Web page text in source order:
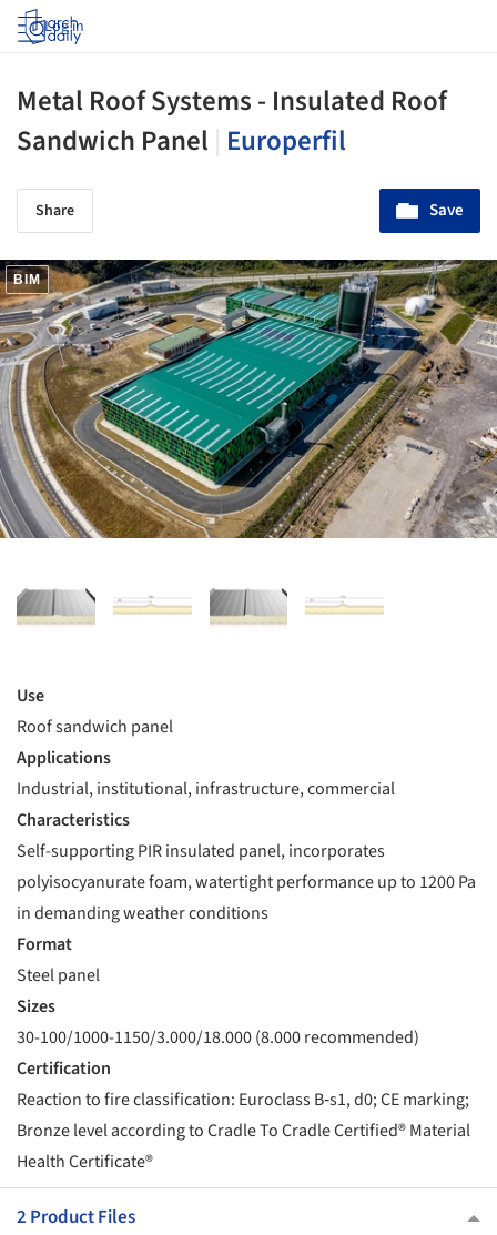
Log in
Metal Roof Systems - Insulated Roof
Sandwich Panel Europerfil
Share Save
BIM
Use
Roof sandwich panel
Applications
Industrial, institutional, infrastructure, commercial
Characteristics
Self-supporting PIR insulated panel, incorporates
polyisocyanurate foam, watertight performance up to 1200 Pa
in demanding weather conditions
Format
Steel panel
Sizes
30-100/1000-1150/3.000/18.000 (8.000 recommended)
Certification
Reaction to fire classification: Euroclass B‑s1, d0; CE marking;
Bronze level according to Cradle To Cradle Certified® Material
Health Certificate®
2 Product Files